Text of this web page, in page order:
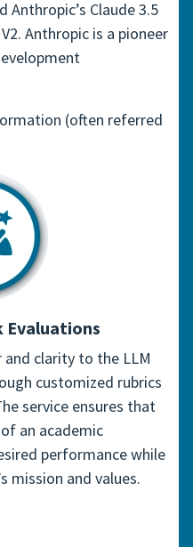
Anthropic’s Claude 3.5
Anthropic is a pioneer
(often referred
Evaluations
and clarity to the LLM
customized rubrics
service ensures that
an academic
performance while
mission and values.